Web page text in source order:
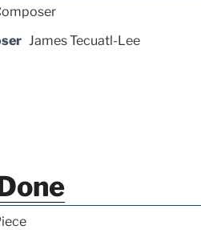
James Tecuatl-Lee